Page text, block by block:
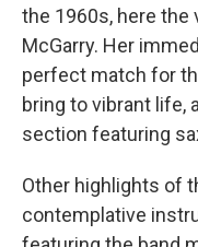
the 1960s, here the
McGarry. Her
perfect match for
bring to vibrant life,
section featuring
Other highlights of
contemplative